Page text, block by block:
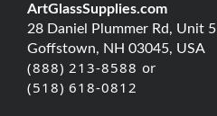
ArtGlassSupplies.com
28 Daniel Plummer Rd, Unit 5
Goffstown, NH 03045, USA
(888) 213-8588 or
(518) 618-0812